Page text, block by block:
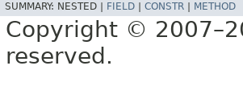
SUMMARY: NESTED | FIELD CONSTR METHOD
Copyright ©
reserved.